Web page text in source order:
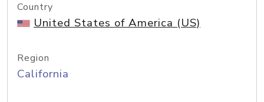
Country
United States of America (US)
Region
California